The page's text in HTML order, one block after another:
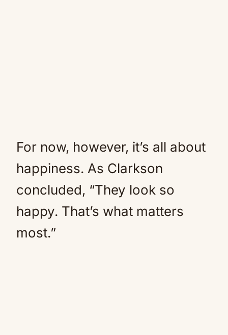
For now, however, it’s all about
happiness. As Clarkson
concluded, “They look so
happy. That’s what matters
most.”